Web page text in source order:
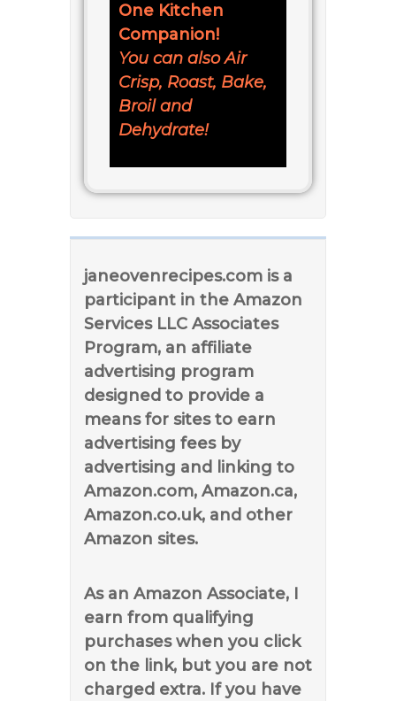
One Kitchen
Companion!
You can also Air
Crisp, Roast, Bake,
Broil and
Dehydrate!
janeovenrecipes.com is a
participant in the Amazon
Services LLC Associates
Program, an affiliate
advertising program
designed to provide a
means for sites to earn
advertising fees by
advertising and linking to
Amazon.com, Amazon.ca,
Amazon.co.uk, and other
Amazon sites.
As an Amazon Associate, I
earn from qualifying
purchases when you click
on the link, but you are not
charged extra. If you have